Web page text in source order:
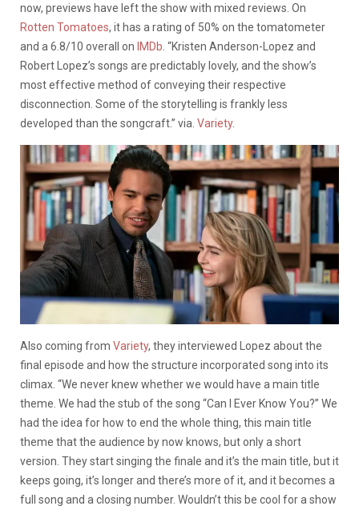
now, previews have left the show with mixed reviews. On
Rotten Tomatoes, it has a rating of 50% on the tomatometer
and a 6.8/10 overall on IMDb “Kristen Anderson-Lopez and
Robert Lopez’s songs are predictably lovely, and the show’s
most effective method of conveying their respective
disconnection. Some of the storytelling is frankly less
developed than the songcraft.” via. Variety.
Also coming from Variety, they interviewed Lopez about the
final episode and how the structure incorporated song into its
climax. “We never knew whether we would have a main title
theme. We had the stub of the song “Can I Ever Know You?” We
had the idea for how to end the whole thing, this main title
theme that the audience by now knows, but only a short
version. They start singing the finale and it’s the main title, but it
keeps going, it’s longer and there’s more of it, and it becomes a
full song and a closing number. Wouldn’t this be cool for a show